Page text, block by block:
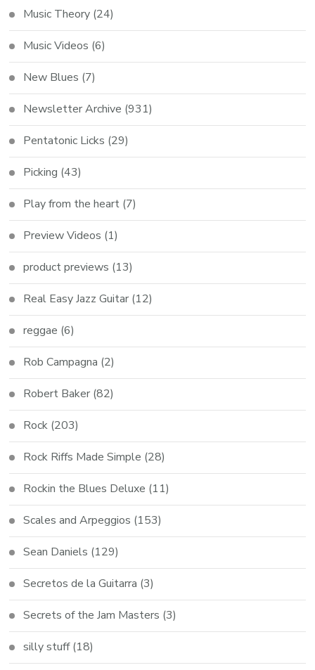
Music Theory (24)
Music Videos (6)
New Blues (7)
Newsletter Archive (931)
Pentatonic Licks (29)
Picking (43)
Play from the heart (7)
Preview Videos (1)
product previews (13)
Real Easy Jazz Guitar (12)
reggae (6)
Rob Campagna (2)
Robert Baker (82)
Rock (203)
Rock Riffs Made Simple (28)
Rockin the Blues Deluxe (11)
Scales and Arpeggios (153)
Sean Daniels (129)
Secretos de la Guitarra (3)
Secrets of the Jam Masters (3)
silly stuff(18)